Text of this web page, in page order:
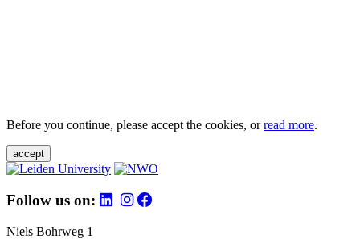
Before you continue, please accept the cookies, orread more.
accept
Follow us on:
Niels Bohrweg 1